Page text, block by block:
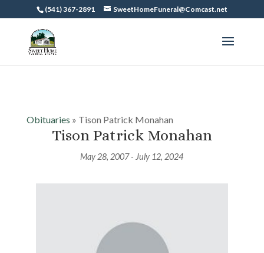
(541) 367-2891 SweetHomeFuneral@Comcast.net
Obituaries » Tison Patrick Monahan
Tison Patrick Monahan
May 28, 2007 - July 12, 2024